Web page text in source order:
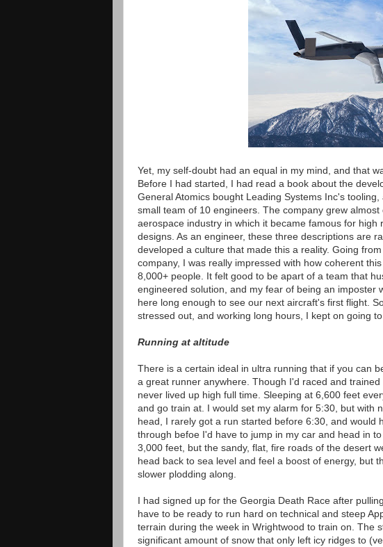
Yet, my self-doubt had an equal in my mind, and that
Before I had started, I had read a book about the
General Atomics bought Leading Systems Inc's
small team of 10 engineers. The company grew
aerospace industry in which it became famous for high
designs. As an engineer, these three descriptions are
developed a culture that made this a reality. Going
company, I was really impressed with how coherent
8,000+ people. It felt good to be apart of a team that
engineered solution, and my fear of being an imposter
here long enough to see our next aircraft's first flight.
stressed out, and working long hours, I kept on going
Running at altitude
There is a certain ideal in ultra running that if you can
a great runner anywhere. Though I'd raced and
never lived up high full time. Sleeping at 6,600 feet
and go train at. I would set my alarm for 5:30, but with
head, I rarely got a run started before 6:30, and would
through befoe I'd have to jump in my car and head in
3,000 feet, but the sandy, flat, fire roads of the desert
head back to sea level and feel a boost of energy, but
slower plodding along.
I had signed up for the Georgia Death Race after
have to be ready to run hard on technical and steep
terrain during the week in Wrightwood to train on. The
significant amount of snow that only left icy ridges to